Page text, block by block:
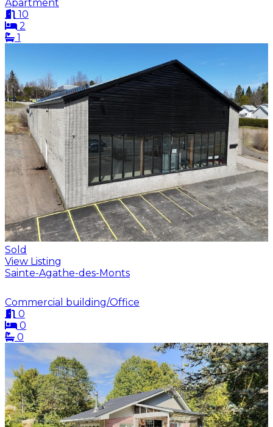
Apartment
10
2
1
Sold
View Listing
Sainte-Agathe-des-Monts
Commercial building/Office
0
0
0